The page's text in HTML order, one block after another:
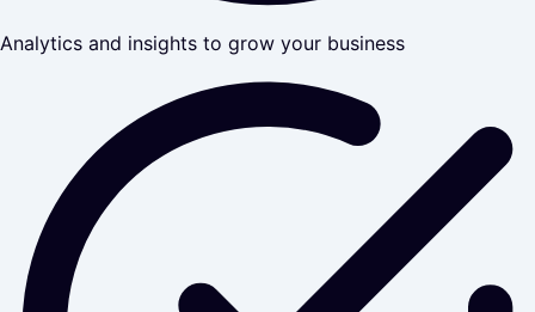
Analytics and insights to grow your business